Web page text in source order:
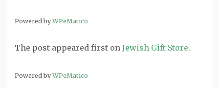
Powered byWPeMatico
The post appeared first on Jewish Gift Store.
Powered byWPeMatico